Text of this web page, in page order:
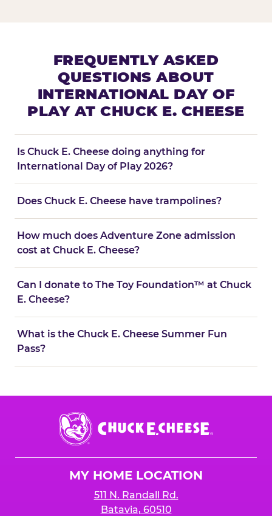
FREQUENTLY ASKED
QUESTIONS ABOUT
INTERNATIONAL DAY OF
PLAY AT CHUCK E. CHEESE
Is Chuck E. Cheese doing anything for
International Day of Play 2026?
Does Chuck E. Cheese have trampolines?
How much does Adventure Zone admission
cost at Chuck E. Cheese?
Can I donate to The Toy Foundation™ at Chuck
E. Cheese?
What is the Chuck E. Cheese Summer Fun
Pass?
Chuck
E.
Cheese
MY HOME LOCATION
511 N. Randall Rd.
Batavia, 60510